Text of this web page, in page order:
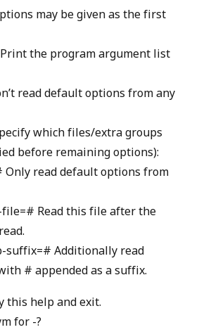
may be given as the first
the program argument list
read default options from any
which files/extra groups
before remaining options):
read default options from
Read this file after the
suffix=# Additionally read
# appended as a suffix.
this help and exit.
for -?